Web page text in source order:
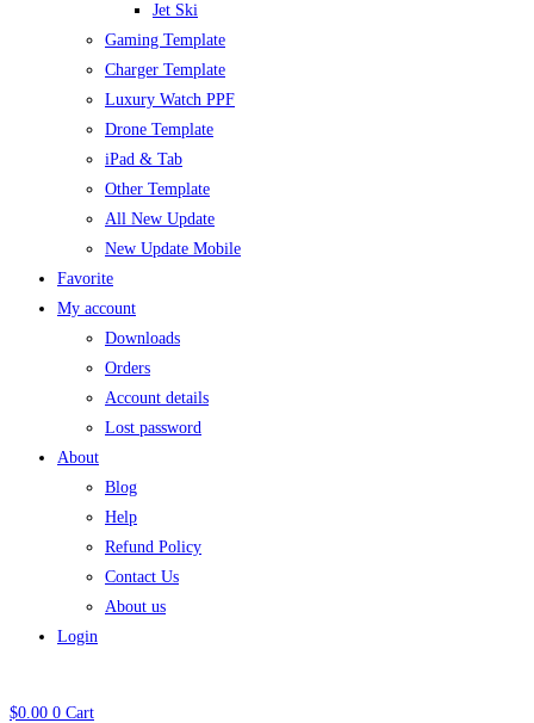
Jet Ski
Gaming Template
Charger Template
Luxury Watch PPF
Drone Template
iPad & Tab
Other Template
All New Update
New Update Mobile
Favorite
My account
Downloads
Orders
Account details
Lost password
About
Blog
Help
Refund Policy
Contact Us
About us
Login
$0.00 0 Cart